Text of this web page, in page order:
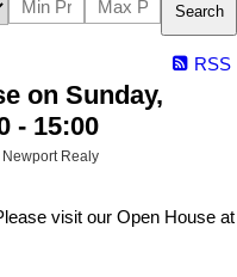
Search
RSS
on Sunday,
- 15:00
Realy
visit our Open House at